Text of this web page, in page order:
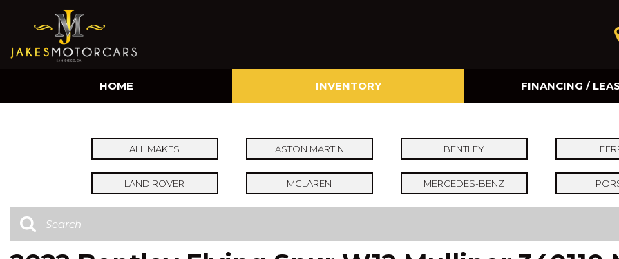
HOME INVENTORY FINANCING /
Online Credit Approval
ALL MAKES ASTON MARTIN BENTLEY
LAND ROVER MCLAREN MERCEDES-BENZ